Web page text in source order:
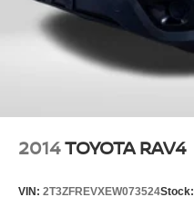
2014TOYOTA RAV4
VIN: 2T3ZFREVXEW073524Stock: